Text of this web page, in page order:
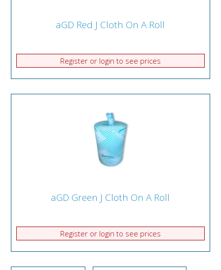
aGD Red J Cloth On A Roll
Register or login to see prices
aGD Green J Cloth On A Roll
Register or login to see prices